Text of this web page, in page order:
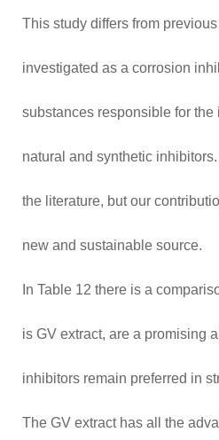
This study differs from
investigated as a corrosion
substances responsible for
natural and synthetic
the literature, but our
new and sustainable source.
In Table 12 there is a
is GV extract, are a promising
inhibitors remain preferred in
The GV extract has all the